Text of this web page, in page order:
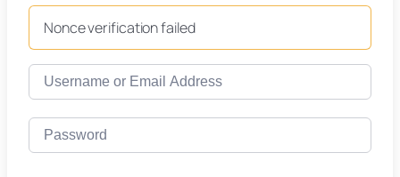
Nonce verification failed